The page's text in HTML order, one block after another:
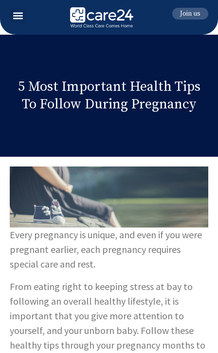
Join us
5 Most Important Health Tips
To Follow During Pregnancy
Every pregnancy is unique, and even if you were
pregnant earlier, each pregnancy requires
special care and rest.
From eating right to keeping stress at bay to
following an overall healthy lifestyle, it is
important that you give more attention to
yourself, and your unborn baby. Follow these
healthy tips through your pregnancy months to